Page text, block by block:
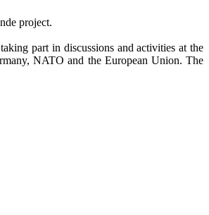
project.
part in discussions and activities at the
NATO and the European Union. The